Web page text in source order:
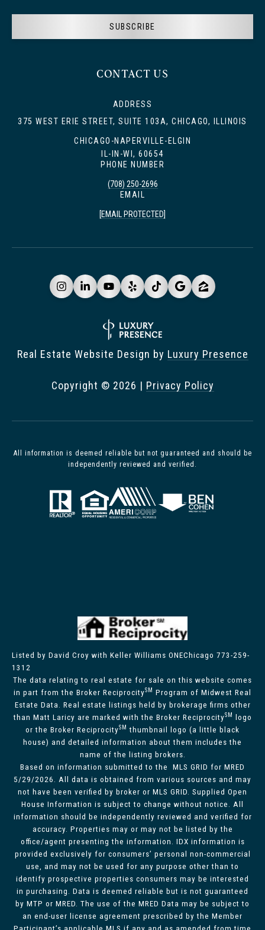
CONTACT US
ADDRESS
375 WEST ERIE STREET, SUITE 103A, CHICAGO, ILLINOIS
CHICAGO-NAPERVILLE-ELGIN
IL-IN-WI, 60654
PHONE NUMBER
(708) 250-2696
EMAIL
[EMAIL PROTECTED]
SUBSCRIBE
All information is deemed reliable but not guaranteed and should be
independently reviewed and verified.
Real Estate Website Design by Luxury Presence
Copyright © 2026 | Privacy Policy
Listed by David Croy with Keller Williams ONEChicago 773-259-
1312
The data relating to real estate for sale on this website comes
in part from the Broker ReciprocitySM Program of Midwest Real
Estate Data. Real estate listings held by brokerage firms other
than Matt Laricy are marked with the Broker ReciprocitySM
logo
or the Broker ReciprocitySM thumbnail logo (a little black
house) and detailed information about them includes the
name of the listing brokers.
Based on information submitted to the MLS GRID for MRED
5/29/2026. All data is obtained from various sources and may
not have been verified by broker or MLS GRID. Supplied Open
House Information is subject to change without notice. All
information should be independently reviewed and verified for
accuracy. Properties may or may not be listed by the
office/agent presenting the information. IDX information is
provided exclusively for consumers’ personal non-commercial
use, and may not be used for any purpose other than to
identify prospective properties consumers may be interested
in purchasing. Data is deemed reliable but is not guaranteed
by MTP or MRED. The use of the MRED Data may be subject to
an end-user license agreement prescribed by the Member